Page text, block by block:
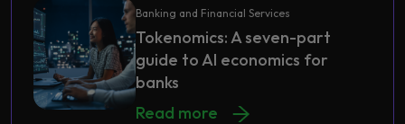
Banking and Financial Services
Tokenomics: A seven-part
guide to AI economics for
banks
Read more